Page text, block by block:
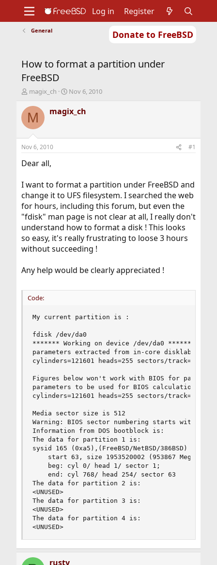
Donate to FreeBSD
Support
Foundation
Log in Register
General
How to format a partition under
FreeBSD
T
r
e
d
t
a
e
r
magix_ch
S
a
r
t
Nov 6, 2010
M magix_ch
Nov 6, 2010 #1
Dear all,
I want to format a partition under FreeBSD and
change it to UFS filesystem. I searched the web
for hours, including this forum, but even the
"fdisk" man page is not clear at all, I really don't
understand how to format a disk ! This looks
so easy, it's really frustrating to loose 3 hours
without succeeding !
Any help would be clearly appreciated !
Code:
My current partition is :
fdisk /dev/da0
******* Working on device /dev/da0 *******
parameters extracted from in-core disklabel
cylinders=121601 heads=255 sectors/track=63
Figures below won't work with BIOS for
parameters to be used for BIOS calculations
cylinders=121601 heads=255 sectors/track=63
Media sector size is 512
Warning: BIOS sector numbering starts with
Information from DOS bootblock is:
The data for partition 1 is:
sysid 165 (0xa5),(FreeBSD/NetBSD/386BSD)
start 63, size 1953520002 (953867 Meg),
    beg: cyl 0/ head 1/ sector 1;
    end: cyl 768/ head 254/ sector 63
The data for partition 2 is:
<UNUSED>
The data for partition 3 is:
<UNUSED>
The data for partition 4 is:
<UNUSED>
rusty